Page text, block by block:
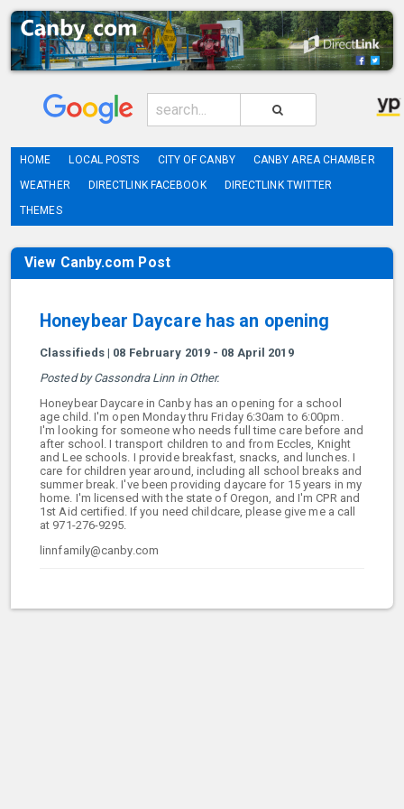
HOME LOCAL POSTS CITY OF CANBY
CANBY AREA CHAMBER
WEATHER
DIRECTLINK FACEBOOK
DIRECTLINK TWITTER
THEMES
View Canby.com Post
Honeybear Daycare has an opening
Classifieds | 08 February 2019 - 08 April 2019
Posted by Cassondra Linn in Other.
Honeybear Daycare in Canby has an opening for a school
age child. I'm open Monday thru Friday 6:30am to 6:00pm.
I'm looking for someone who needs full time care before and
after school. I transport children to and from Eccles, Knight
and Lee schools. I provide breakfast, snacks, and lunches. I
care for children year around, including all school breaks and
summer break. I've been providing daycare for 15 years in my
home. I'm licensed with the state of Oregon, and I'm CPR and
1st Aid certified. If you need childcare, please give me a call
at 971-276-9295.
linnfamily@canby.com